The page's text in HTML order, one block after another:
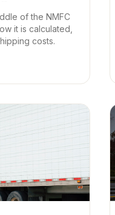
of the NMFC
it is calculated,
costs.